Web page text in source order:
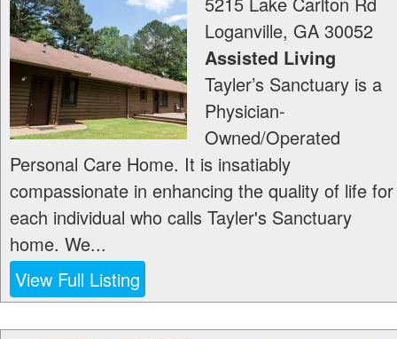
Loganville, GA 30052
Assisted Living
Tayler’s Sanctuary is a
Physician-
Owned/Operated
Personal Care Home. It is insatiably
compassionate in enhancing the quality of life for
each individual who calls Tayler's Sanctuary
home. We...
View Full Listing